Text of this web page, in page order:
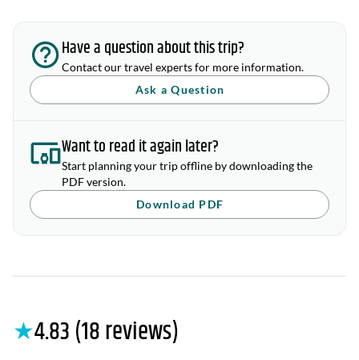
Have a question about this trip?
Contact our travel experts for more information.
Ask a Question
Want to read it again later?
Start planning your trip offline by downloading the
PDF version.
Download PDF
★4.83 (18 reviews)